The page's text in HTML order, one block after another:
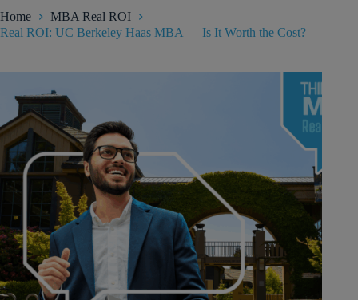
Home
MBA Real ROI
Real ROI: UC Berkeley Haas MBA — Is It Worth the Cost?